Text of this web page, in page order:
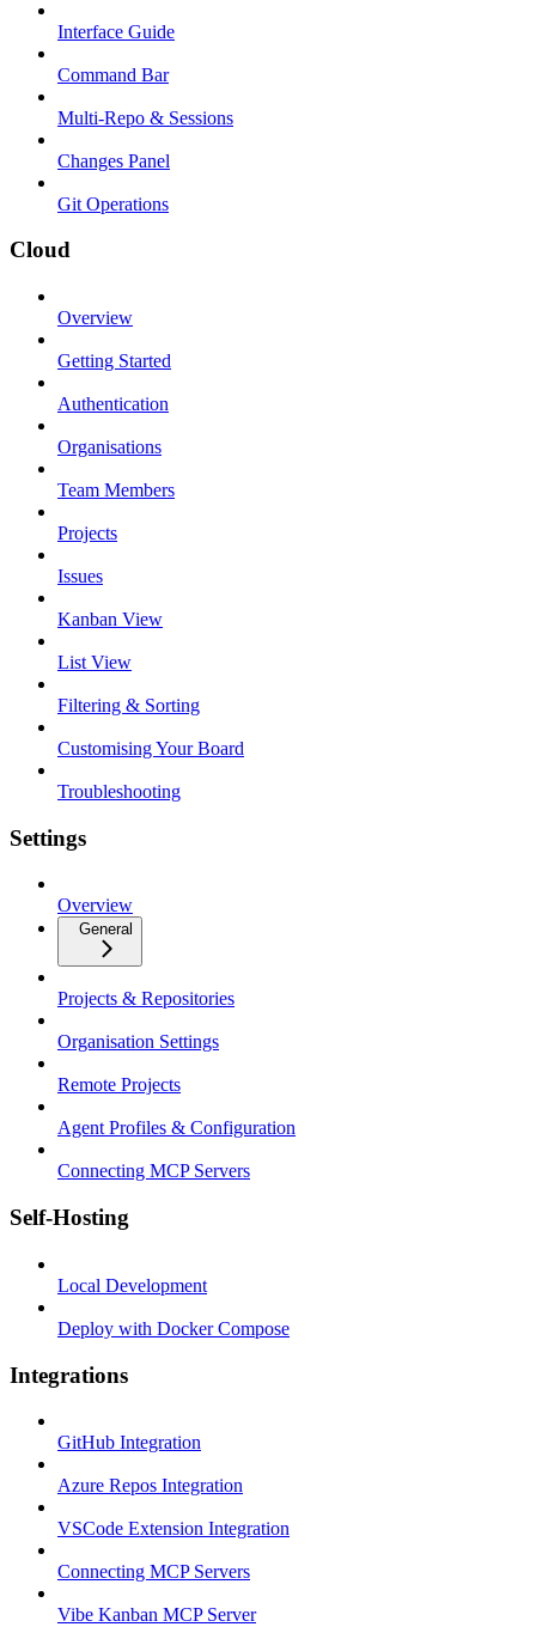
Interface Guide
Command Bar
Multi-Repo & Sessions
Changes Panel
Git Operations
Cloud
Overview
Getting Started
Authentication
Organisations
Team Members
Projects
Issues
Kanban View
List View
Filtering & Sorting
Customising Your Board
Troubleshooting
Settings
Overview
General
Projects & Repositories
Organisation Settings
Remote Projects
Agent Profiles & Configuration
Connecting MCP Servers
Self-Hosting
Local Development
Deploy with Docker Compose
Integrations
GitHub Integration
Azure Repos Integration
VSCode Extension Integration
Connecting MCP Servers
Vibe Kanban MCP Server